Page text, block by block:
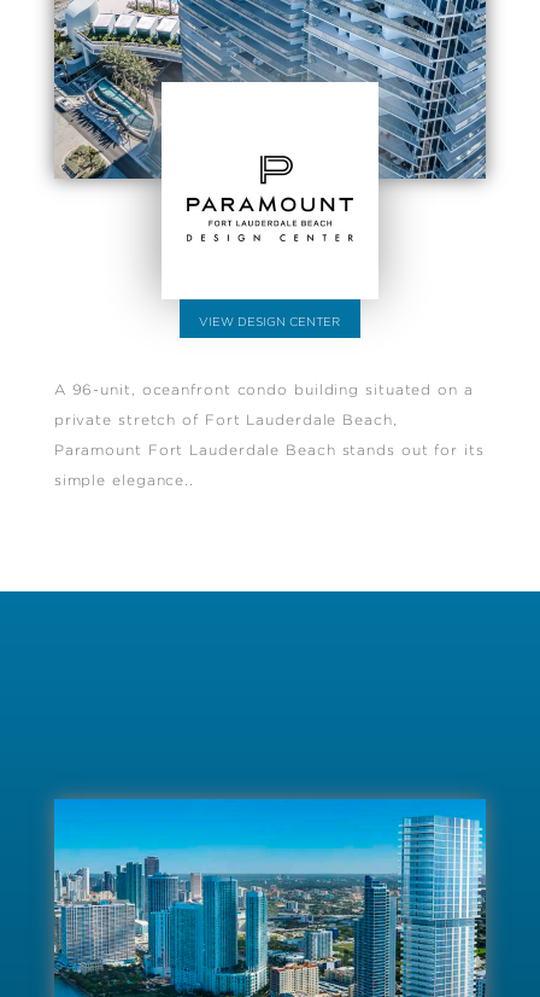
VIEW DESIGN CENTER
A 96-unit, oceanfront condo building situated on a
private stretch of Fort Lauderdale Beach,
Paramount Fort Lauderdale Beach stands out for its
simple elegance..